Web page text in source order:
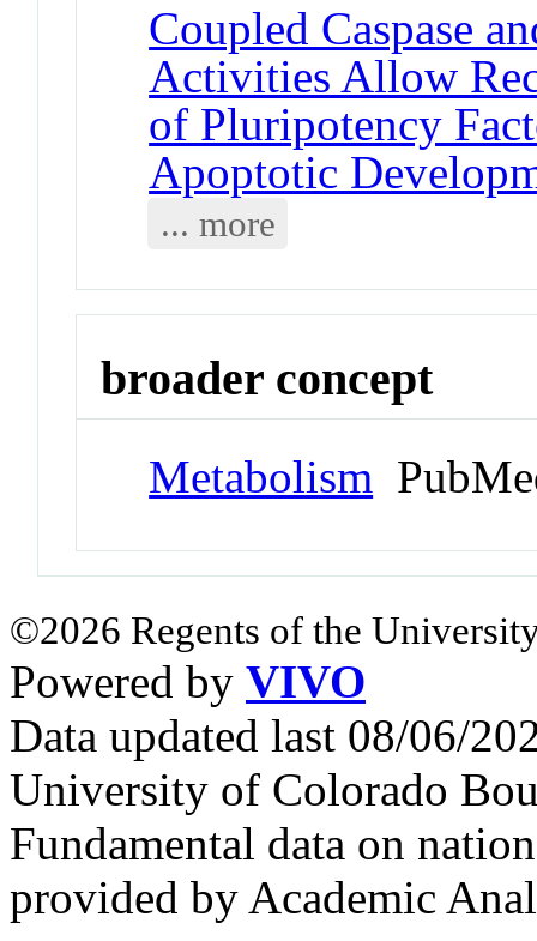
Coupled Caspase
Activities Allow
of Pluripotency
Apoptotic
... more
broader concept
Metabolism
©2026 Regents of the
Powered by VIVO
Data updated last 08/06/
University of Colorado
Fundamental data on
provided by Academic